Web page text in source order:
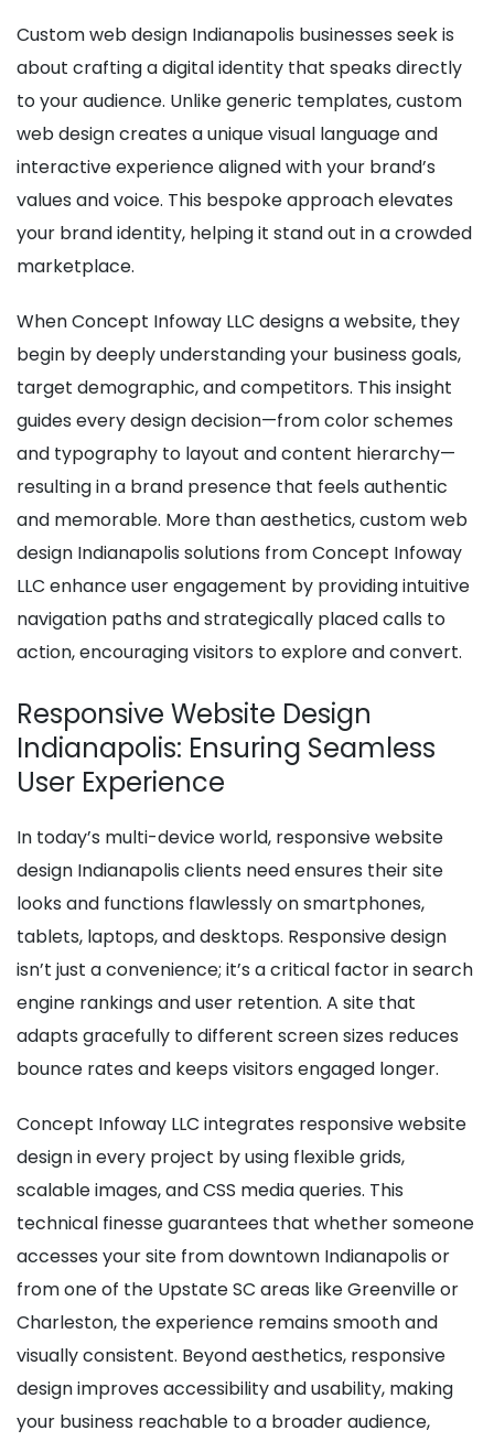
Custom web design Indianapolis businesses seek is
about crafting a digital identity that speaks directly
to your audience. Unlike generic templates, custom
web design creates a unique visual language and
interactive experience aligned with your brand’s
values and voice. This bespoke approach elevates
your brand identity, helping it stand out in a crowded
marketplace.
When Concept Infoway LLC designs a website, they
begin by deeply understanding your business goals,
target demographic, and competitors. This insight
guides every design decision—from color schemes
and typography to layout and content hierarchy—
resulting in a brand presence that feels authentic
and memorable. More than aesthetics, custom web
design Indianapolis solutions from Concept Infoway
LLC enhance user engagement by providing intuitive
navigation paths and strategically placed calls to
action, encouraging visitors to explore and convert.
Responsive Website Design
Indianapolis: Ensuring Seamless
User Experience
In today’s multi-device world, responsive website
design Indianapolis clients need ensures their site
looks and functions flawlessly on smartphones,
tablets, laptops, and desktops. Responsive design
isn’t just a convenience; it’s a critical factor in search
engine rankings and user retention. A site that
adapts gracefully to different screen sizes reduces
bounce rates and keeps visitors engaged longer.
Concept Infoway LLC integrates responsive website
design in every project by using flexible grids,
scalable images, and CSS media queries. This
technical finesse guarantees that whether someone
accesses your site from downtown Indianapolis or
from one of the Upstate SC areas like Greenville or
Charleston, the experience remains smooth and
visually consistent. Beyond aesthetics, responsive
design improves accessibility and usability, making
your business reachable to a broader audience,